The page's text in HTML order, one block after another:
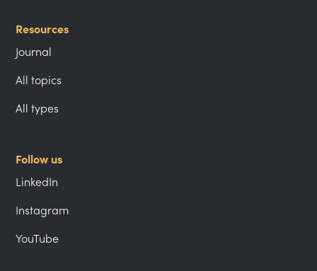
Resources
Journal
All topics
All types
Follow us
LinkedIn
Instagram
YouTube